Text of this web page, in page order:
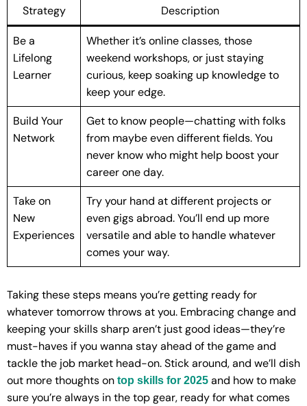
Strategy Description
Be a
Lifelong
Learner
Whether it’s online classes, those
weekend workshops, or just staying
curious, keep soaking up knowledge to
keep your edge.
Build Your
Network
Get to know people—chatting with folks
from maybe even different fields. You
never know who might help boost your
career one day.
Take on
New
Experiences
Try your hand at different projects or
even gigs abroad. You’ll end up more
versatile and able to handle whatever
comes your way.
Taking these steps means you’re getting ready for
whatever tomorrow throws at you. Embracing change and
keeping your skills sharp aren’t just good ideas—they’re
must-haves if you wanna stay ahead of the game and
tackle the job market head-on. Stick around, and we’ll dish
out more thoughts on top skills for 2025 and how to make
sure you’re always in the top gear, ready for what comes